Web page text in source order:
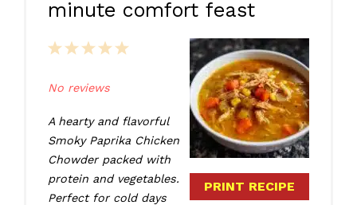
minute comfort feast
PRINT RECIPE
5
4
3
2
1
No reviews
A hearty and flavorful
Smoky Paprika Chicken
Chowder packed with
protein and vegetables.
Perfect for cold days